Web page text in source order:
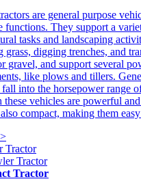
are general purpose
functions. They support a
tasks and landscaping
grass, digging trenches, and
gravel, and support several
like plows and tillers.
fall into the horsepower range
these vehicles are powerful
compact, making them
Tractor
Tractor